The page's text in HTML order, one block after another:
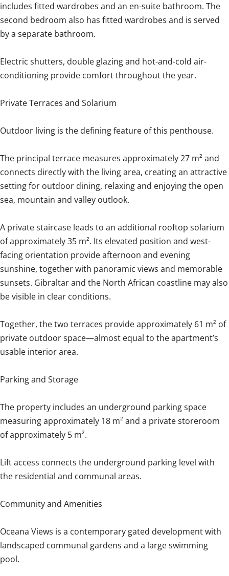
includes fitted wardrobes and an en-suite bathroom. The
second bedroom also has fitted wardrobes and is served
by a separate bathroom.
Electric shutters, double glazing and hot-and-cold air-
conditioning provide comfort throughout the year.
Private Terraces and Solarium
Outdoor living is the defining feature of this penthouse.
The principal terrace measures approximately 27 m² and
connects directly with the living area, creating an attractive
setting for outdoor dining, relaxing and enjoying the open
sea, mountain and valley outlook.
A private staircase leads to an additional rooftop solarium
of approximately 35 m². Its elevated position and west-
facing orientation provide afternoon and evening
sunshine, together with panoramic views and memorable
sunsets. Gibraltar and the North African coastline may also
be visible in clear conditions.
Together, the two terraces provide approximately 61 m² of
private outdoor space—almost equal to the apartment’s
usable interior area.
Parking and Storage
The property includes an underground parking space
measuring approximately 18 m² and a private storeroom
of approximately 5 m².
Lift access connects the underground parking level with
the residential and communal areas.
Community and Amenities
Oceana Views is a contemporary gated development with
landscaped communal gardens and a large swimming
pool.